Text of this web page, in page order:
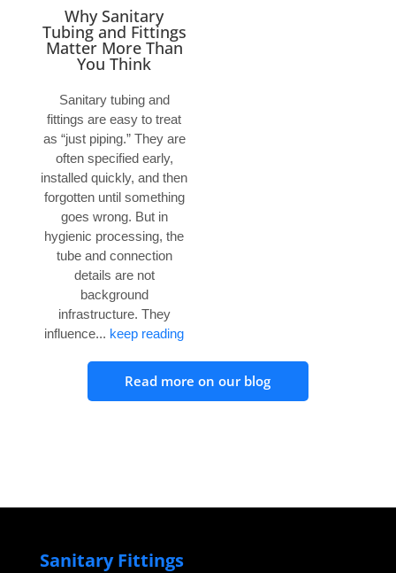
Why Sanitary
Tubing and Fittings
Matter More Than
You Think
Sanitary tubing and
fittings are easy to treat
as “just piping.” They are
often specified early,
installed quickly, and then
forgotten until something
goes wrong. But in
hygienic processing, the
tube and connection
details are not
background
infrastructure. They
influence... keep reading
Read more on our blog
Sanitary Fittings